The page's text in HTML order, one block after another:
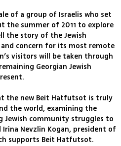
of a group of Israelis who set
the summer of 2011 to explore
the story of the Jewish
and concern for its most remote
visitors will be taken through
Georgian Jewish
the new Beit Hatfutsot is truly
the world, examining the
Jewish community struggles to
Nevzlin Kogan, president of
supports Beit Hatfutsot.